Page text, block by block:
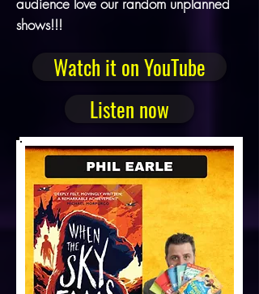
shows!!!
Watch it on YouTube
Listen now